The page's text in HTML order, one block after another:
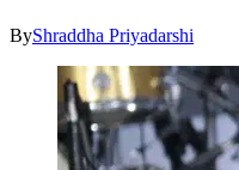
ByShraddha Priyadarshi